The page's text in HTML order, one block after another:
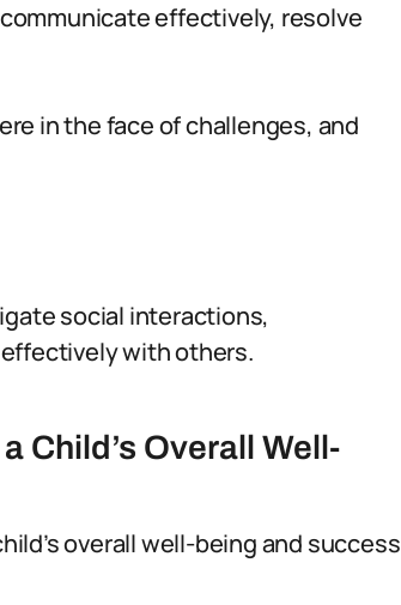
effectively, resolve
in the face of challenges, and
social interactions,
with others.
Child’s Overall Well-
overall well-being and success